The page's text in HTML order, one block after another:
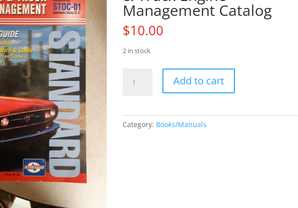
Management Catalog
$10.00
2 in stock
and
Add to cart
Category: Books/Manuals